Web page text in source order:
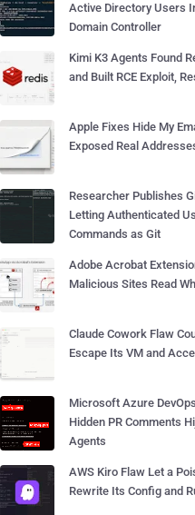
Active Directory Users
Domain Controller
Kimi K3 Agents Found
and Built RCE Exploit,
Apple Fixes Hide My
Exposed Real
Researcher Publishes
Letting Authenticated
Commands as Git
Adobe Acrobat
Malicious Sites Read
Claude Cowork Flaw
Escape Its VM and
Microsoft Azure
Hidden PR Comments
Agents
AWS Kiro Flaw Let a
Rewrite Its Config and